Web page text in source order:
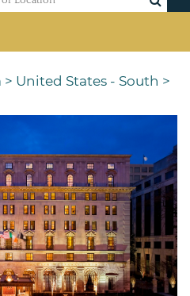
> United States - South >